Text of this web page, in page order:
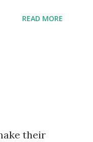
tell
than
the
READ MORE
their